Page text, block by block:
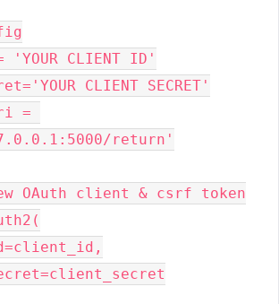
CLIENT ID'
CLIENT SECRET'
=
return'
OAuth client & csrf token